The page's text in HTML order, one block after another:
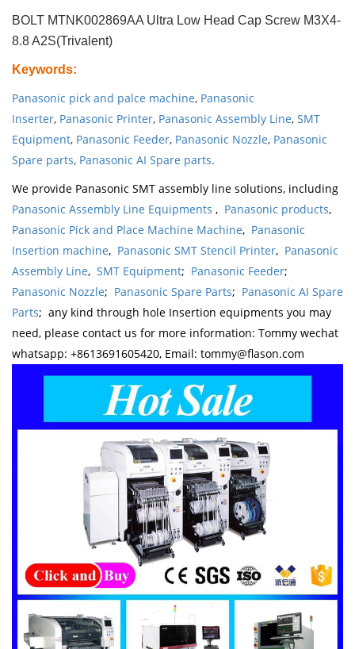
BOLT MTNK002869AA Ultra Low Head Cap Screw M3X4-
8.8 A2S(Trivalent)
Keywords:
Panasonic pick and palce machine, Panasonic
Inserter, Panasonic Printer, Panasonic Assembly Line, SMT
Equipment, Panasonic Feeder, Panasonic Nozzle, Panasonic
Spare parts, Panasonic AI Spare parts.
We provide Panasonic SMT assembly line solutions, including
Panasonic Assembly Line Equipments , Panasonic products,
Panasonic Pick and Place Machine Machine, Panasonic
Insertion machine, Panasonic SMT Stencil Printer, Panasonic
Assembly Line, SMT Equipment; Panasonic Feeder;
Panasonic Nozzle; Panasonic Spare Parts; Panasonic AI Spare
Parts; any kind through hole Insertion equipments you may
need, please contact us for more information: Tommy wechat
whatsapp: +8613691605420, Email: tommy@flason.com